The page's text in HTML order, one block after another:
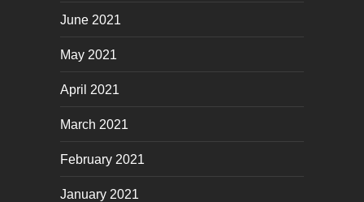
June 2021
May 2021
April 2021
March 2021
February 2021
January 2021